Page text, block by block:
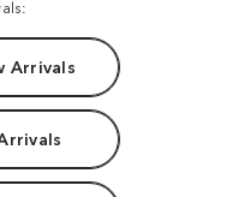
Arrivals